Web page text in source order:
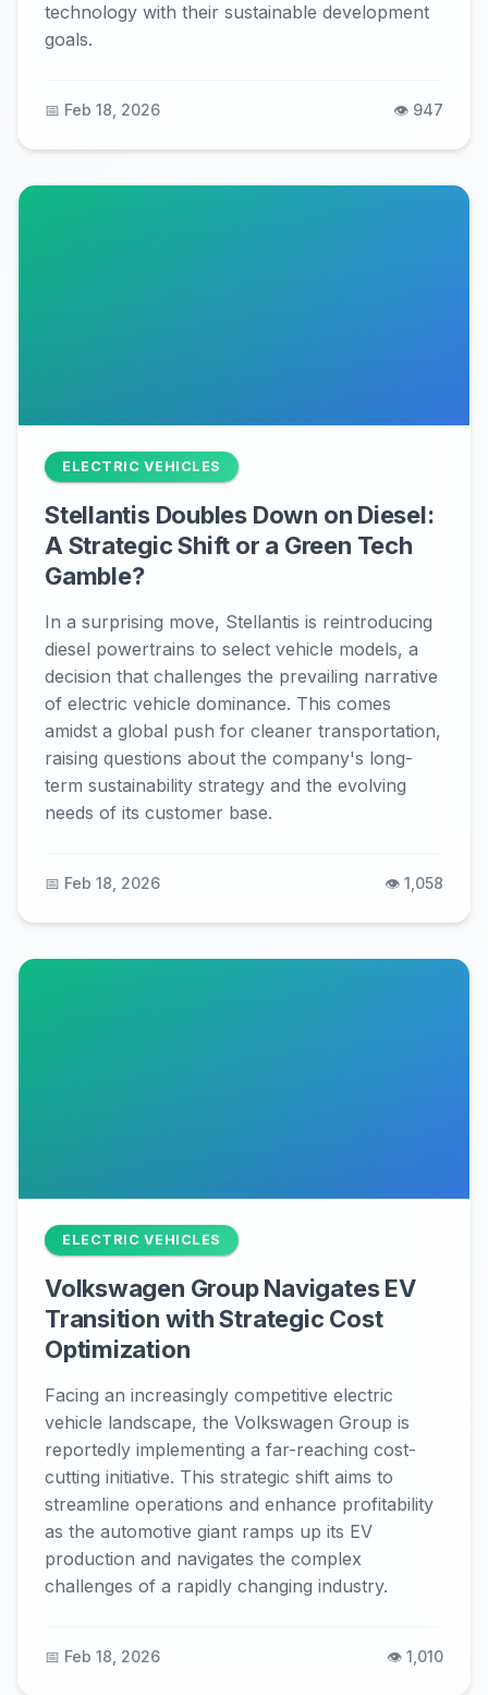
technology with their sustainable development
goals.
📅 Feb 18, 2026 👁️ 947
ELECTRIC VEHICLES
Stellantis Doubles Down on Diesel:
A Strategic Shift or a Green Tech
Gamble?
In a surprising move, Stellantis is reintroducing
diesel powertrains to select vehicle models, a
decision that challenges the prevailing narrative
of electric vehicle dominance. This comes
amidst a global push for cleaner transportation,
raising questions about the company's long-
term sustainability strategy and the evolving
needs of its customer base.
📅 Feb 18, 2026 👁️ 1,058
ELECTRIC VEHICLES
Volkswagen Group Navigates EV
Transition with Strategic Cost
Optimization
Facing an increasingly competitive electric
vehicle landscape, the Volkswagen Group is
reportedly implementing a far-reaching cost-
cutting initiative. This strategic shift aims to
streamline operations and enhance profitability
as the automotive giant ramps up its EV
production and navigates the complex
challenges of a rapidly changing industry.
📅 Feb 18, 2026 👁️ 1,010